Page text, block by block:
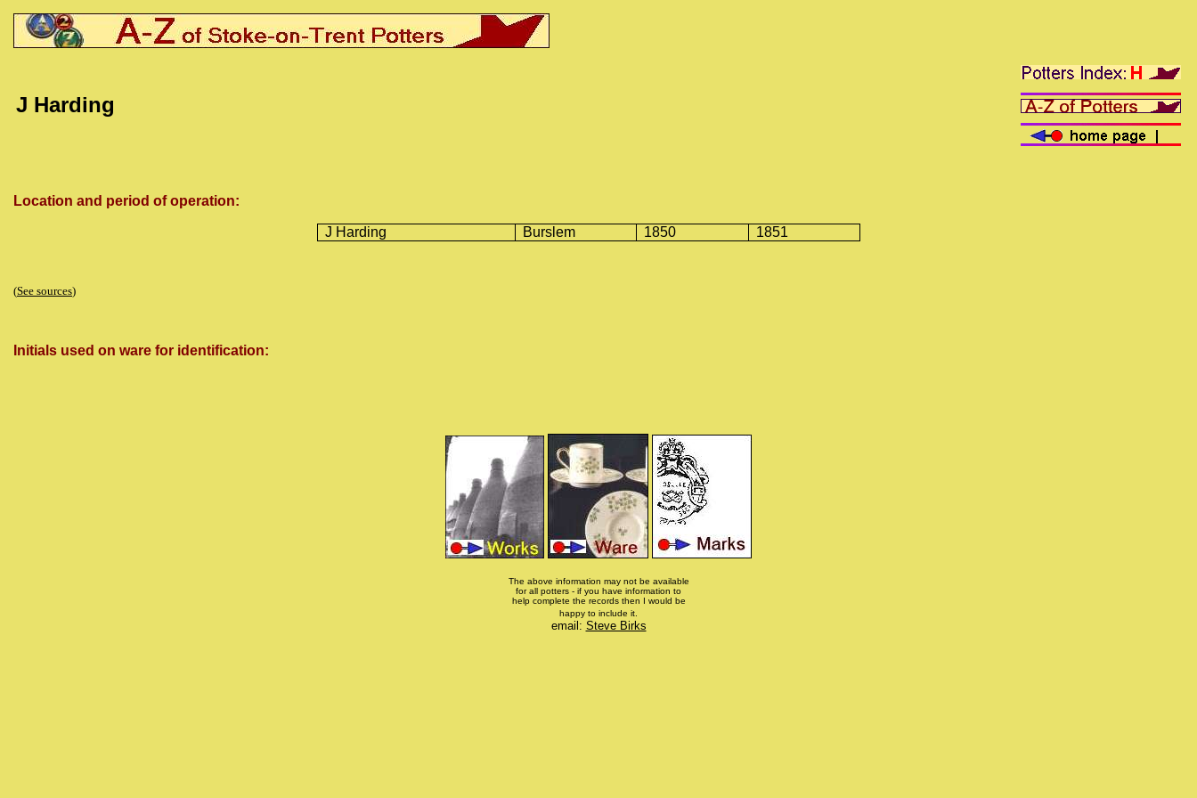
J Harding
Location and period of operation:
J Harding Burslem 1850 1851
(See sources)
Initials used on ware for identification:
The above information may not be available
for all potters - if you have information to
help complete the records then I would be
happy to include it.
email: Steve Birks